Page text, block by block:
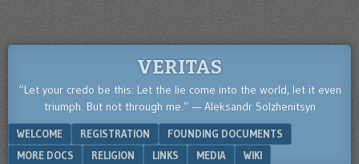
VERITAS
“Let your credo be this: Let the lie come into the world, let it even
triumph. But not through me.” — Aleksandr Solzhenitsyn
Menu
SKIP TO CONTENT
WELCOME REGISTRATION
FOUNDING DOCUMENTS
MORE DOCS
RELIGION LINKS MEDIA WIKI